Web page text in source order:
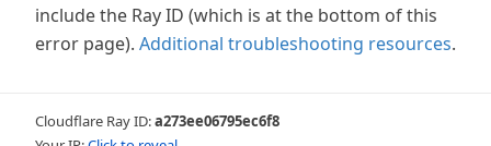
include the Ray ID (which is at the bottom of this
error page). Additional troubleshooting resources.
Cloudflare Ray ID:a273ee06795ec6f8